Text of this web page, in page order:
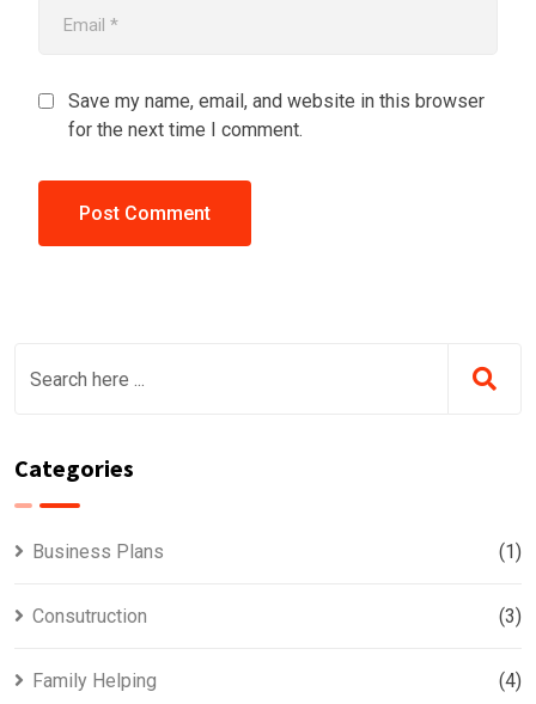
Save my name, email, and website in this browser
for the next time I comment.
Categories
Business Plans (1)
Consutruction (3)
Family Helping (4)